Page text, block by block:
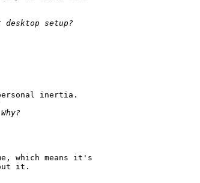
inertia.
which means it's
it.